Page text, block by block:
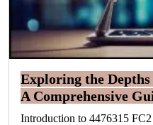
Exploring the
A Comprehensive
Introduction to 4476315